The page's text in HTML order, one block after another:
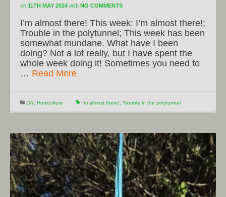
on 11TH MAY 2024 with NO COMMENTS
I’m almost there! This week: I’m almost there!;
Trouble in the polytunnel; This week has been
somewhat mundane. What have I been
doing? Not a lot really, but I have spent the
whole week doing it! Sometimes you need to
… Read More
DiY, Horticulture I'm almost there!, Trouble in the polytunnel